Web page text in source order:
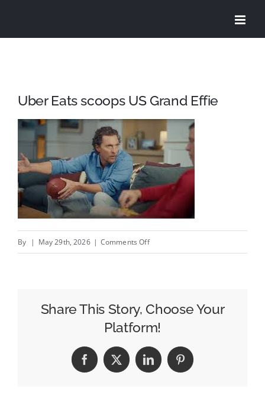
Uber Eats scoops US Grand Effie
By | May 29th, 2026 | Comments Offon
US
Grand
Share This Story, Choose Your
Platform!
Facebook
X LinkedInPinterest